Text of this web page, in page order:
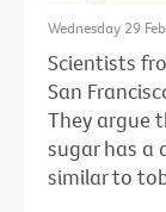
Wednesday 29
Scientists
San
They argue
sugar has a
similar to